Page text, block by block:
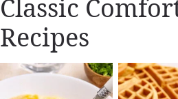
Classic
Recipes